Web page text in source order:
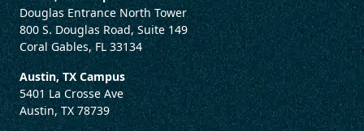
Douglas Entrance North Tower
800 S. Douglas Road, Suite 149
Coral Gables, FL 33134
Austin, TX Campus
5401 La Crosse Ave
Austin, TX 78739